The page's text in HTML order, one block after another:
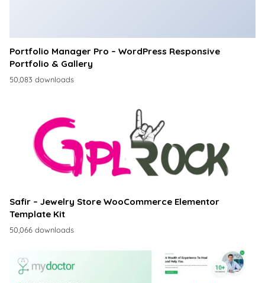
Portfolio Manager Pro – WordPress Responsive
Portfolio & Gallery
50,083 downloads
Safir – Jewelry Store WooCommerce Elementor
Template Kit
50,066 downloads